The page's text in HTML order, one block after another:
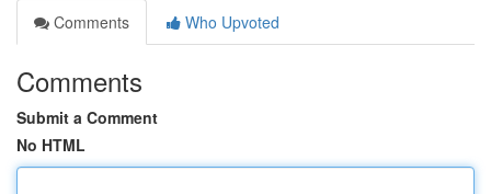
Comments
Who Upvoted
Comments
Submit a Comment
No HTML